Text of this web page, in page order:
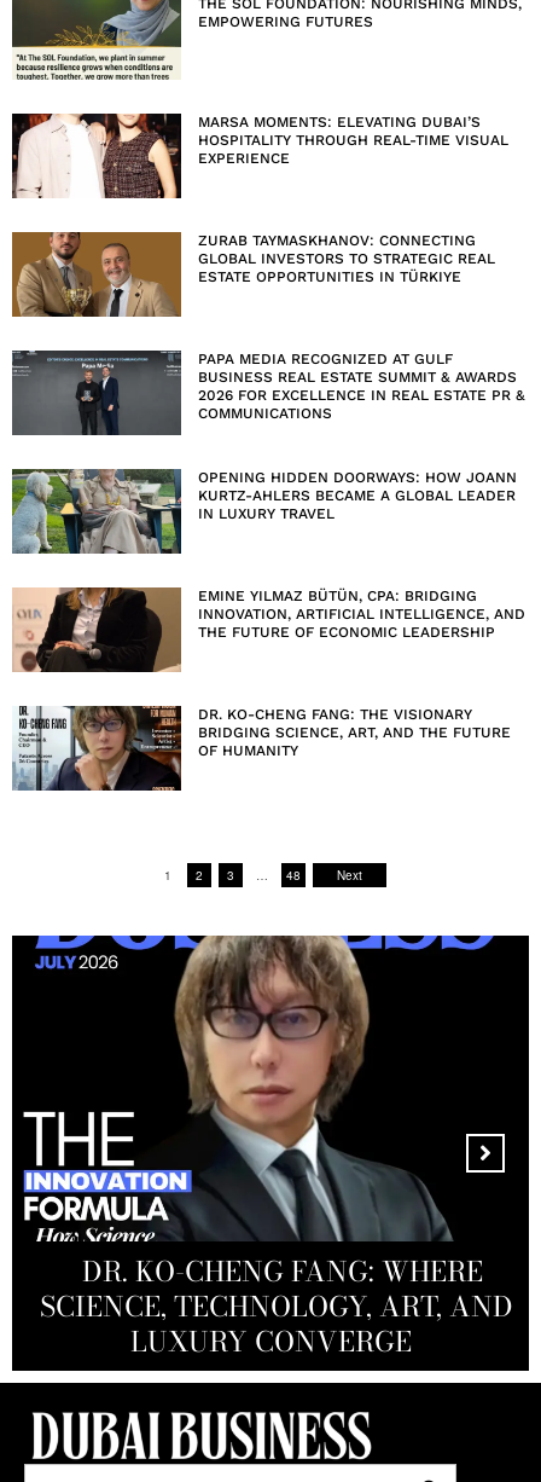
EMPOWERING FUTURES
MARSA MOMENTS: ELEVATING DUBAI’S
HOSPITALITY THROUGH REAL-TIME VISUAL
EXPERIENCE
ZURAB TAYMASKHANOV: CONNECTING
GLOBAL INVESTORS TO STRATEGIC REAL
ESTATE OPPORTUNITIES IN TÜRKIYE
PAPA MEDIA RECOGNIZED AT GULF
BUSINESS REAL ESTATE SUMMIT & AWARDS
2026 FOR EXCELLENCE IN REAL ESTATE PR &
COMMUNICATIONS
OPENING HIDDEN DOORWAYS: HOW JOANN
KURTZ-AHLERS BECAME A GLOBAL LEADER
IN LUXURY TRAVEL
EMINE YILMAZ BÜTÜN, CPA: BRIDGING
INNOVATION, ARTIFICIAL INTELLIGENCE, AND
THE FUTURE OF ECONOMIC LEADERSHIP
DR. KO-CHENG FANG: THE VISIONARY
BRIDGING SCIENCE, ART, AND THE FUTURE
OF HUMANITY
1 2 3 48 Next
MANDALA CREATIVE
PRODUCTIONS FZ LLC:
REDEFINING THE FUTURE OF
CREATIVE STORYTELLING FROM
DUBAI
DR. KO-CHENG FANG: WHERE
SCIENCE, TECHNOLOGY, ART, AND
LUXURY CONVERGE
DR. SYED HASNAIN HAIDER-
SHAH: REDEFINING THE SCIENCE
OF TOMORROW’S MEDICINE
THE SOL FOUNDATION:
NOURISHING MINDS,
EMPOWERING FUTURES